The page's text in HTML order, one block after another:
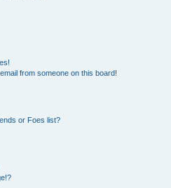
from someone on this board!
or Foes list?